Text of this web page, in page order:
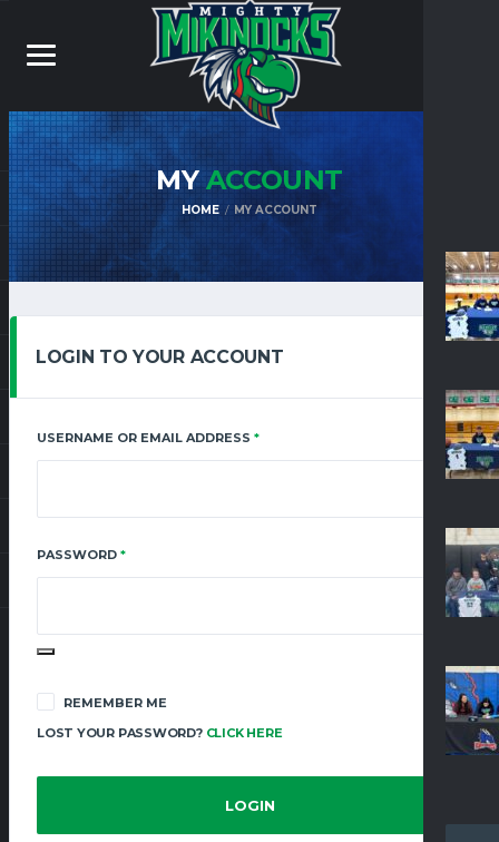
MYACCOUNT
HOME MY ACCOUNT
LOGIN TO YOUR ACCOUNT
USERNAME OR EMAIL ADDRESS *REQUIRED
PASSWORD *REQUIRED
REMEMBER ME
LOST YOUR PASSWORD? CLICK HERE
LOGIN